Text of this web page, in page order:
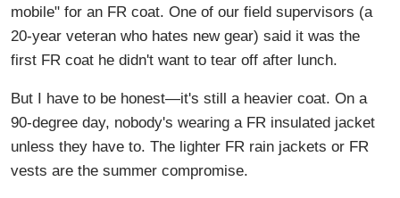
mobile" for an FR coat. One of our field supervisors (a
20-year veteran who hates new gear) said it was the
first FR coat he didn't want to tear off after lunch.
But I have to be honest—it's still a heavier coat. On a
90-degree day, nobody's wearing a FR insulated jacket
unless they have to. The lighter FR rain jackets or FR
vests are the summer compromise.